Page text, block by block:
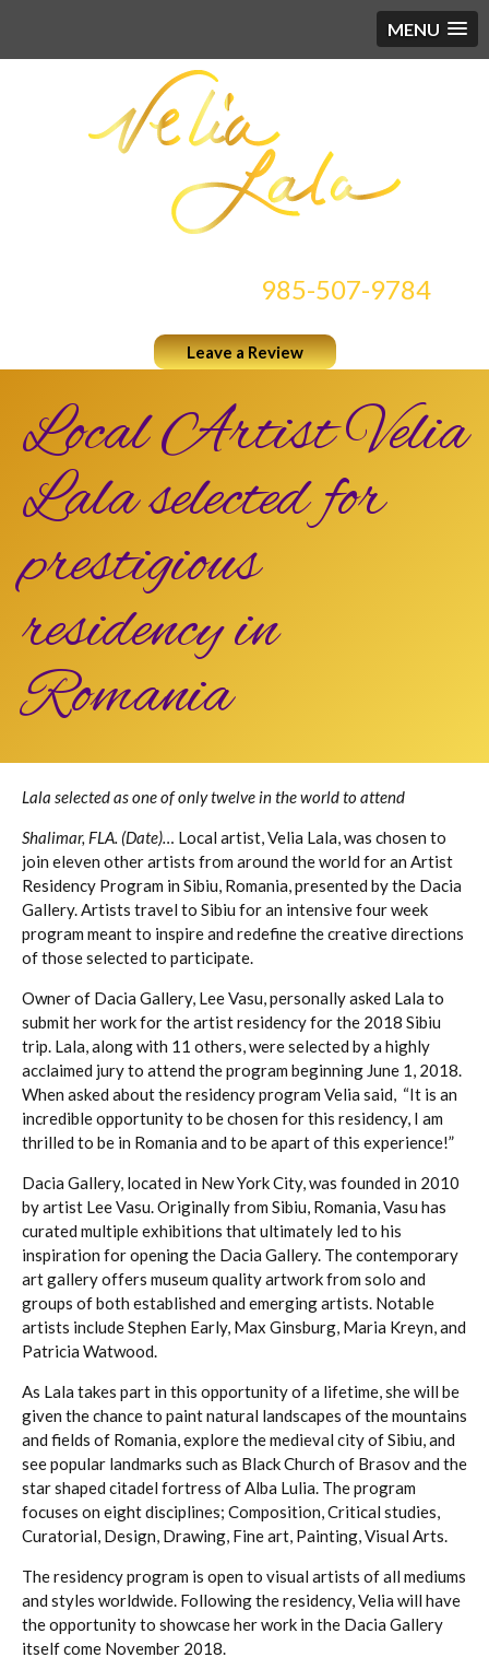
MENU
985-507-9784
Leave a Review
Local Artist Velia
Lala selected for
prestigious
residency in
Romania
Lala selected as one of only twelve in the world to attend
Shalimar, FLA. (Date)… Local artist, Velia Lala, was chosen to
join eleven other artists from around the world for an Artist
Residency Program in Sibiu, Romania, presented by the Dacia
Gallery. Artists travel to Sibiu for an intensive four week
program meant to inspire and redefine the creative directions
of those selected to participate.
Owner of Dacia Gallery, Lee Vasu, personally asked Lala to
submit her work for the artist residency for the 2018 Sibiu
trip. Lala, along with 11 others, were selected by a highly
acclaimed jury to attend the program beginning June 1, 2018.
When asked about the residency program Velia said, “It is an
incredible opportunity to be chosen for this residency, I am
thrilled to be in Romania and to be apart of this experience!”
Dacia Gallery, located in New York City, was founded in 2010
by artist Lee Vasu. Originally from Sibiu, Romania, Vasu has
curated multiple exhibitions that ultimately led to his
inspiration for opening the Dacia Gallery. The contemporary
art gallery offers museum quality artwork from solo and
groups of both established and emerging artists. Notable
artists include Stephen Early, Max Ginsburg, Maria Kreyn, and
Patricia Watwood.
As Lala takes part in this opportunity of a lifetime, she will be
given the chance to paint natural landscapes of the mountains
and fields of Romania, explore the medieval city of Sibiu, and
see popular landmarks such as Black Church of Brasov and the
star shaped citadel fortress of Alba Lulia. The program
focuses on eight disciplines; Composition, Critical studies,
Curatorial, Design, Drawing, Fine art, Painting, Visual Arts.
The residency program is open to visual artists of all mediums
and styles worldwide. Following the residency, Velia will have
the opportunity to showcase her work in the Dacia Gallery
itself come November 2018.